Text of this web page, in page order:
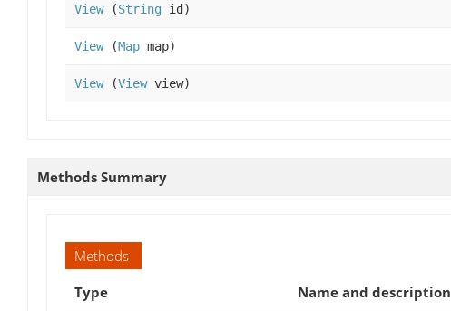
View(String id)
View(Map map)
View(Viewview)
Methods Summary
Methods
Type
Name and description